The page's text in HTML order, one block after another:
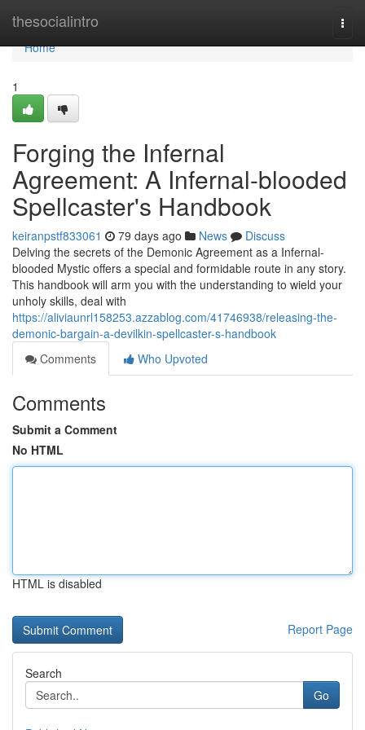
thesocialintro
Home
Home
1
Forging the Infernal
Agreement: A Infernal-blooded
Spellcaster's Handbook
keiranpstf833061 79 days ago News
Discuss
Delving the secrets of the Demonic Agreement as a Infernal-
blooded Mystic offers a special and formidable route in any story.
This handbook will arm you with the understanding to wield your
unholy skills, deal with
https://aliviaunrl158253.azzablog.com/41746938/releasing-the-
demonic-bargain-a-devilkin-spellcaster-s-handbook
Comments
Who Upvoted
Comments
Submit a Comment
No HTML
HTML is disabled
Report Page
Search
Go